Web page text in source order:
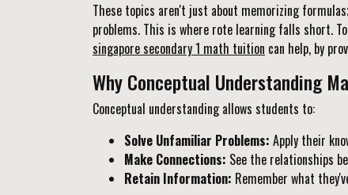
These topics aren't just about memorizing
problems. This is where rote learning falls short.
singapore secondary 1 math tuition can help, by
Why Conceptual Understanding
Conceptual understanding allows students to:
Solve Unfamiliar Problems: Apply their
Make Connections: See the relationships
Retain Information: Remember what